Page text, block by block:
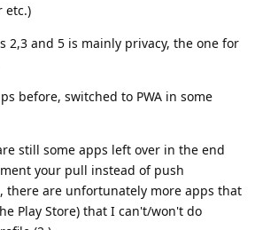
etc.)
2,3 and 5 is mainly privacy, the one for
before, switched to PWA in some
still some apps left over in the end
your pull instead of push
there are unfortunately more apps that
Play Store) that I can't/won't do